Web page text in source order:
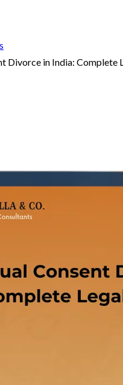
Divorce in India: Complete